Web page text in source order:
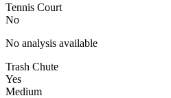
Tennis Court
No
No analysis available
Trash Chute
Yes
Medium